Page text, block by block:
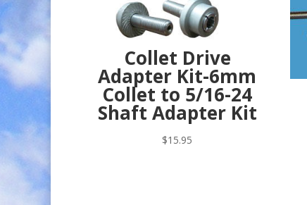
Collet Drive
Adapter Kit-6mm
Collet to 5/16-24
Shaft Adapter Kit
$15.95